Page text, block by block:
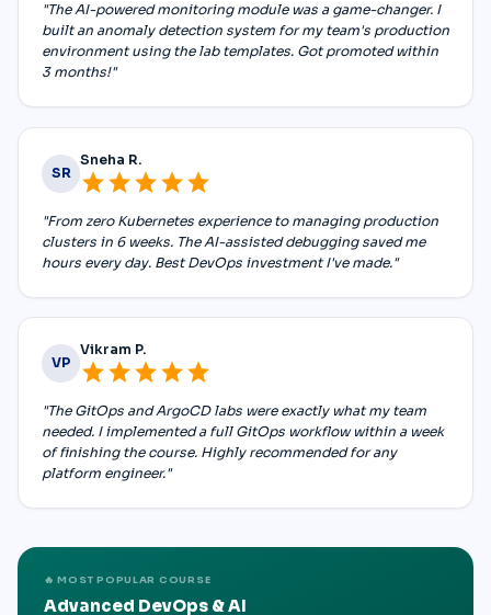
"The AI-powered monitoring module was a game-changer. I
built an anomaly detection system for my team's production
environment using the lab templates. Got promoted within
3 months!"
SR
Sneha R.
starstarstarstarstar
"From zero Kubernetes experience to managing production
clusters in 6 weeks. The AI-assisted debugging saved me
hours every day. Best DevOps investment I've made."
VP
Vikram P.
starstarstarstarstar
"The GitOps and ArgoCD labs were exactly what my team
needed. I implemented a full GitOps workflow within a week
of finishing the course. Highly recommended for any
platform engineer."
🔥 MOST POPULAR COURSE
Advanced DevOps & AI